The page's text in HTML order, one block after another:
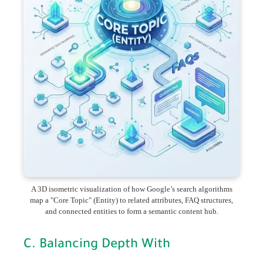
A 3D isometric visualization of how Google’s search algorithms
map a "Core Topic" (Entity) to related attributes, FAQ structures,
and connected entities to form a semantic content hub.
C. Balancing Depth With